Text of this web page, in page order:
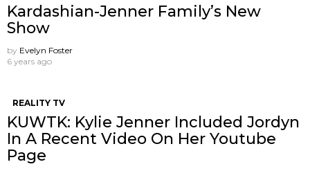
Kardashian-Jenner Family’s New
Show
by Evelyn Foster
6 years ago
REALITY TV
KUWTK: Kylie Jenner Included Jordyn
In A Recent Video On Her Youtube
Page